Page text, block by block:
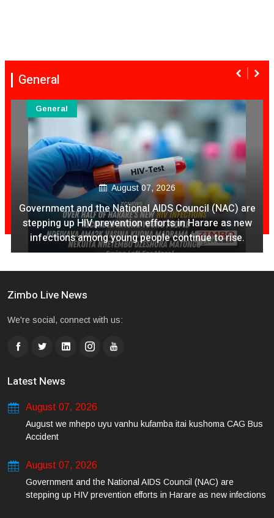
General
August 07, 2026
Government and the National AIDS Council (NAC) are
stepping up HIV prevention efforts in Harare as new
infections among young people continue to rise.
General
Zimbo Live News
We're social, connect with us:
Latest News
August 07, 2026
August we mhepo uyu vanhu kufamba itai kushoma CAG Bus
Accident
August 07, 2026
Government and the National AIDS Council (NAC) are
stepping up HIV prevention efforts in Harare as new infections